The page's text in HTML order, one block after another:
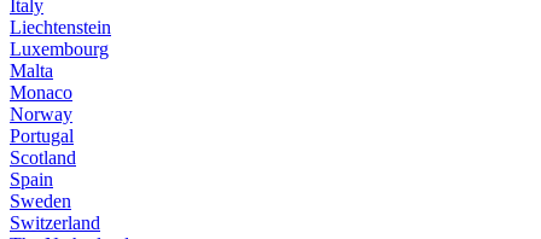
Italy
Liechtenstein
Luxembourg
Malta
Monaco
Norway
Portugal
Scotland
Spain
Sweden
Switzerland